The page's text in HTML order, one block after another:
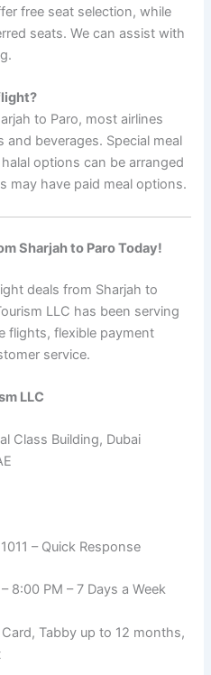
free seat selection, while
seats. We can assist with
to Paro, most airlines
beverages. Special meal
options can be arranged
may have paid meal options.
Sharjah to Paro Today!
deals from Sharjah to
LLC has been serving
flights, flexible payment
service.
LLC
Class Building, Dubai
– Quick Response
8:00 PM – 7 Days a Week
Tabby up to 12 months,